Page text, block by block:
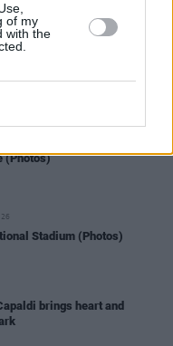
of my
with the
concert
at The Marquee (Photos)
(Photos)
26
Stadium (Photos)
brings heart and